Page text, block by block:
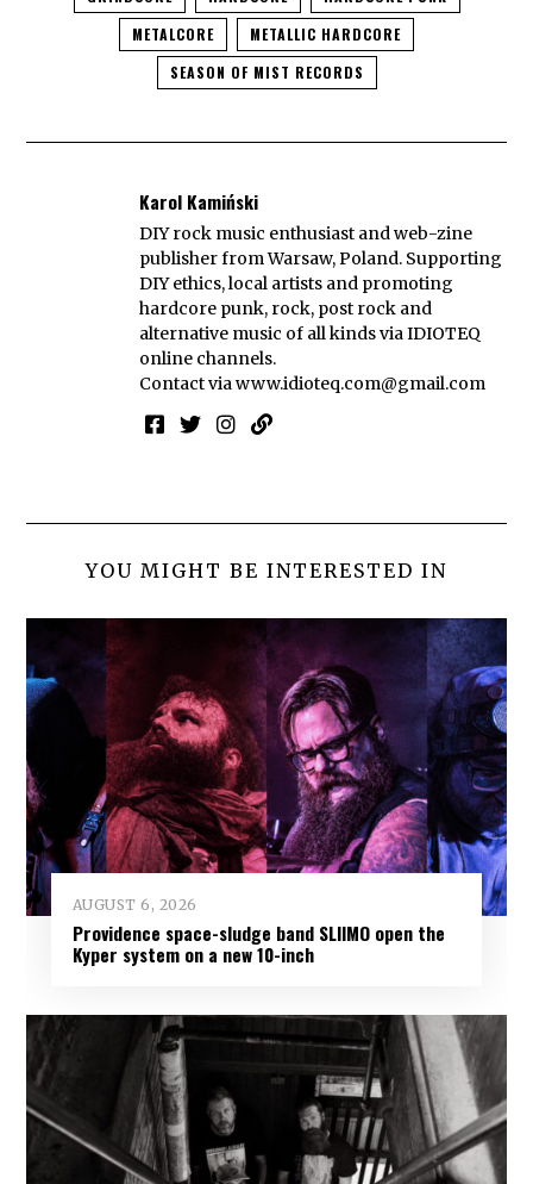
METALCORE
METALLIC HARDCORE
SEASON OF MIST RECORDS
Karol Kamiński
DIY rock music enthusiast and web-zine
publisher from Warsaw, Poland. Supporting
DIY ethics, local artists and promoting
hardcore punk, rock, post rock and
alternative music of all kinds via IDIOTEQ
online channels.
Contact viawww.idioteq.com@gmail.com
YOU MIGHT BE INTERESTED IN
AUGUST 6, 2026
Providence space-sludge band SLIIMO open the
Kyper system on a new 10-inch